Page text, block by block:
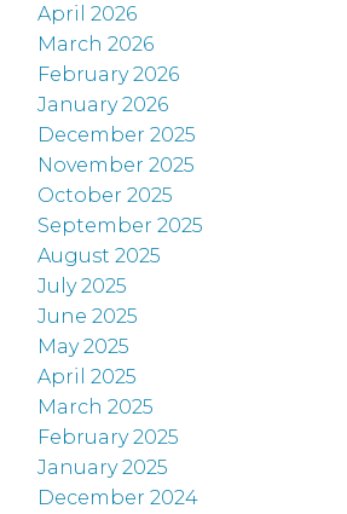
April 2026
March 2026
February 2026
January 2026
December 2025
November 2025
October 2025
September 2025
August 2025
July 2025
June 2025
May 2025
April 2025
March 2025
February 2025
January 2025
December 2024